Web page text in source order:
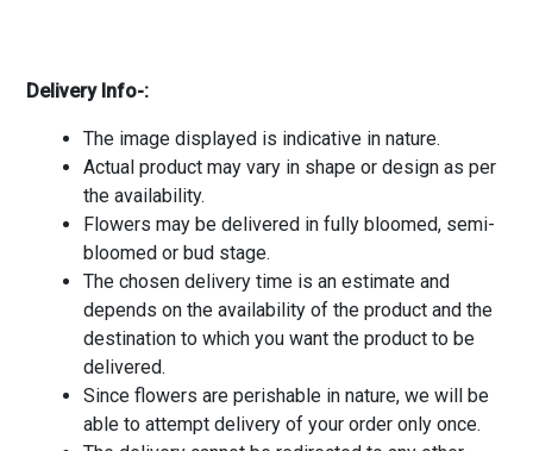
Delivery Info-:
The image displayed is indicative in nature.
Actual product may vary in shape or design as per
the availability.
Flowers may be delivered in fully bloomed, semi-
bloomed or bud stage.
The chosen delivery time is an estimate and
depends on the availability of the product and the
destination to which you want the product to be
delivered.
Since flowers are perishable in nature, we will be
able to attempt delivery of your order only once.